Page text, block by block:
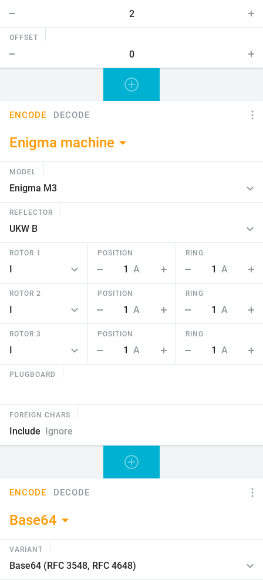
OFFSET
ENCODE DECODE
Enigma machine
MODEL
REFLECTOR
ROTOR 1 POSITION
1 A
RING
1 A
ROTOR 2 POSITION
1 A
RING
1 A
ROTOR 3 POSITION
1 A
RING
1 A
PLUGBOARD
FOREIGN CHARS
Include Ignore
ENCODE DECODE
Base64
VARIANT